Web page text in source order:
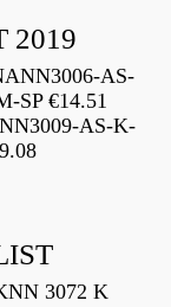
2019
AS-
SP €14.51
AS-K-
3072 K